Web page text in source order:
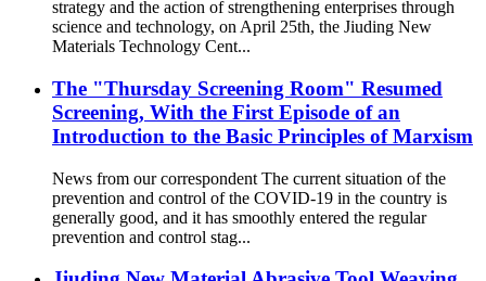
strategy and the action of strengthening enterprises through
science and technology, on April 25th, the Jiuding New
Materials Technology Cent...
The "Thursday Screening Room" Resumed
Screening, With the First Episode of an
Introduction to the Basic Principles of Marxism
News from our correspondent The current situation of the
prevention and control of the COVID-19 in the country is
generally good, and it has smoothly entered the regular
prevention and control stag...